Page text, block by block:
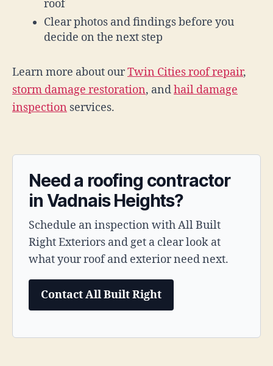
roof
Clear photos and findings before you
decide on the next step
Learn more about ourTwin Cities roof repair,
storm damage restoration, andhail damage
inspection services.
Need a roofing contractor
in Vadnais Heights?
Schedule an inspection with All Built
Right Exteriors and get a clear look at
what your roof and exterior need next.
Contact All Built Right